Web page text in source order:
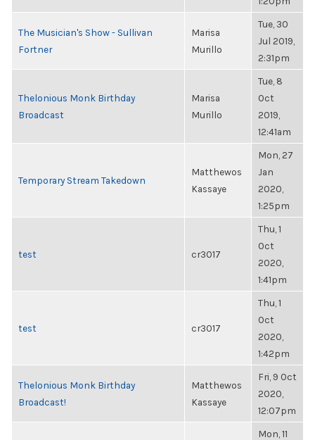
The Musician's Show - Sullivan
Fortner
Marisa
Murillo
Tue, 30
Jul 2019,
2:31pm
Thelonious Monk Birthday
Broadcast
Marisa
Murillo
Tue, 8
Oct
2019,
12:41am
Temporary Stream Takedown
Matthewos
Kassaye
Mon, 27
Jan
2020,
1:25pm
test cr3017
Thu, 1
Oct
2020,
1:41pm
test cr3017
Thu, 1
Oct
2020,
1:42pm
Thelonious Monk Birthday
Broadcast!
Matthewos
Kassaye
Fri, 9 Oct
2020,
12:07pm
Mon, 11